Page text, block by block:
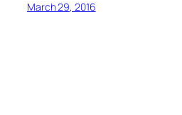
March 29, 2016